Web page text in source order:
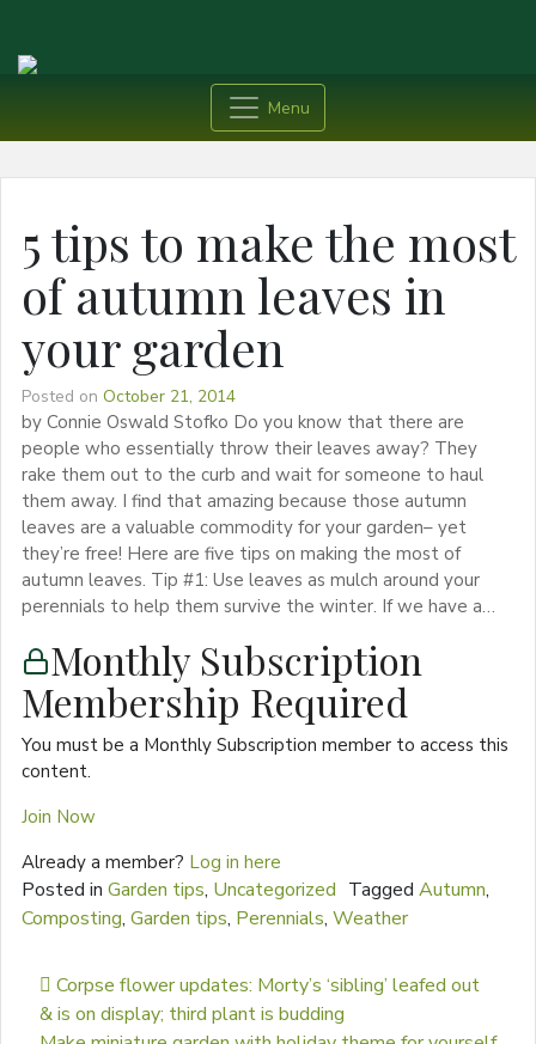
Menu
5 tips to make the most
of autumn leaves in
your garden
Posted on October 21, 2014
by Connie Oswald Stofko Do you know that there are
people who essentially throw their leaves away? They
rake them out to the curb and wait for someone to haul
them away. I find that amazing because those autumn
leaves are a valuable commodity for your garden– yet
they’re free! Here are five tips on making the most of
autumn leaves. Tip #1: Use leaves as mulch around your
perennials to help them survive the winter. If we have a…
Monthly Subscription
Membership Required
You must be a Monthly Subscription member to access this
content.
Join Now
Already a member? Log in here
Posted in Garden tips, Uncategorized Tagged Autumn,
Composting, Garden tips, Perennials, Weather
Post navigation
Corpse flower updates: Morty’s ‘sibling’ leafed out
& is on display; third plant is budding